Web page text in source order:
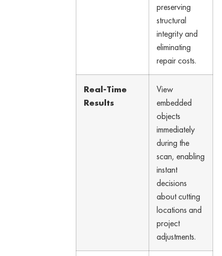
preserving
structural
integrity and
eliminating
repair costs.
Real-Time
Results
View
embedded
objects
immediately
during the
scan, enabling
instant
decisions
about cutting
locations and
project
adjustments.